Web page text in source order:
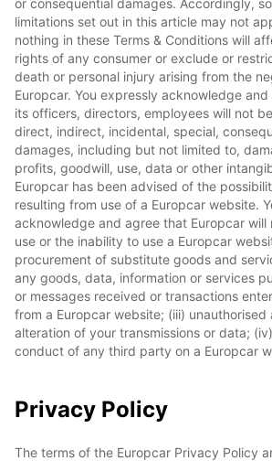
or consequential damages. Accordingly,
limitations set out in this article may not
nothing in these Terms & Conditions will
rights of any consumer or exclude or
death or personal injury arising from the
Europcar. You expressly acknowledge
its officers, directors, employees will not
direct, indirect, incidental, special,
damages, including but not limited to,
profits, goodwill, use, data or other
Europcar has been advised of the
resulting from use of a Europcar website.
acknowledge and agree that Europcar will
use or the inability to use a Europcar
procurement of substitute goods and
any goods, data, information or services
or messages received or transactions
from a Europcar website; (iii) unauthorised
alteration of your transmissions or data;
conduct of any third party on a Europcar
Privacy Policy
The terms of the Europcar Privacy Policy